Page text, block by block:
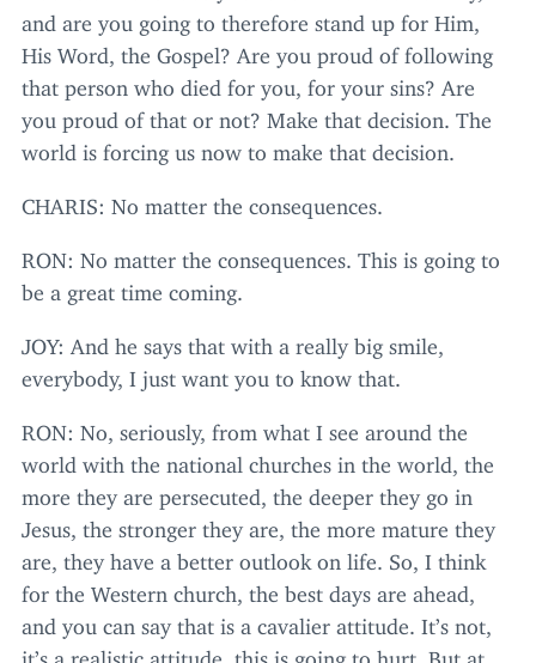
and are you going to therefore stand up for Him,
His Word, the Gospel? Are you proud of following
that person who died for you, for your sins? Are
you proud of that or not? Make that decision. The
world is forcing us now to make that decision.
CHARIS: No matter the consequences.
RON: No matter the consequences. This is going to
be a great time coming.
JOY: And he says that with a really big smile,
everybody, I just want you to know that.
RON: No, seriously, from what I see around the
world with the national churches in the world, the
more they are persecuted, the deeper they go in
Jesus, the stronger they are, the more mature they
are, they have a better outlook on life. So, I think
for the Western church, the best days are ahead,
and you can say that is a cavalier attitude. It’s not,
it’s a realistic attitude, this is going to hurt. But at